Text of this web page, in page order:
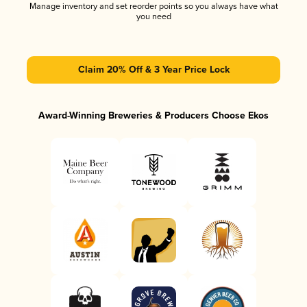
Manage inventory and set reorder points so you always have what
you need
Claim 20% Off & 3 Year Price Lock
Award-Winning Breweries & Producers Choose Ekos